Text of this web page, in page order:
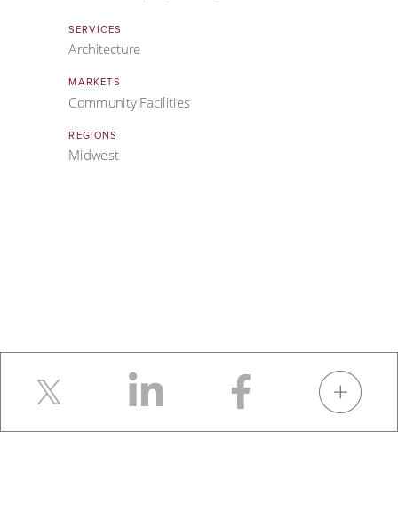
SERVICES
Architecture
MARKETS
Community Facilities
REGIONS
Midwest